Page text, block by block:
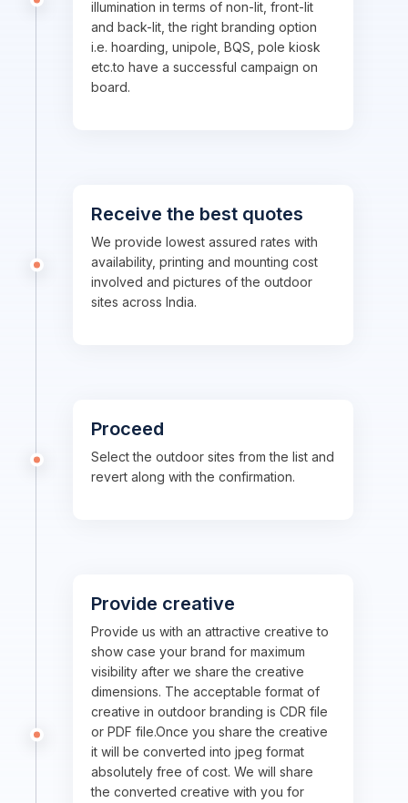
illumination in terms of non-lit, front-lit
and back-lit, the right branding option
i.e. hoarding, unipole, BQS, pole kiosk
etc.to have a successful campaign on
board.
Receive the best quotes
We provide lowest assured rates with
availability, printing and mounting cost
involved and pictures of the outdoor
sites across India.
Proceed
Select the outdoor sites from the list and
revert along with the confirmation.
Provide creative
Provide us with an attractive creative to
show case your brand for maximum
visibility after we share the creative
dimensions. The acceptable format of
creative in outdoor branding is CDR file
or PDF file.Once you share the creative
it will be converted into jpeg format
absolutely free of cost. We will share
the converted creative with you for